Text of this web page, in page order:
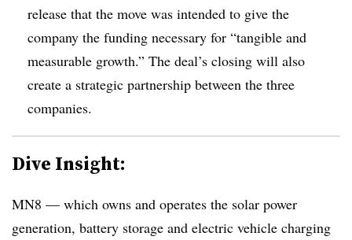
release that the move was intended to give the
company the funding necessary for “tangible and
measurable growth.” The deal’s closing will also
create a strategic partnership between the three
companies.
Dive Insight:
MN8 — which owns and operates the solar power
generation, battery storage and electric vehicle charging